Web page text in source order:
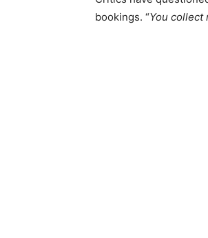
bookings. “You collect